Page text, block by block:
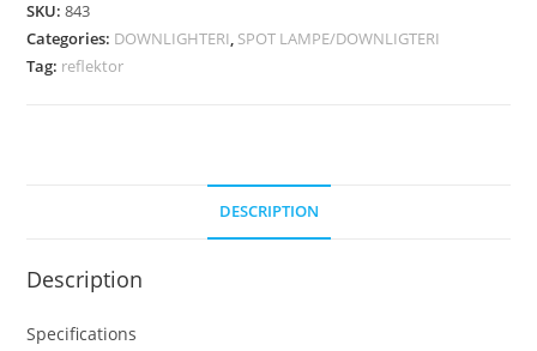
SKU:843
Categories: DOWNLIGHTERI, SPOT LAMPE/DOWNLIGTERI
Tag: reflektor
DESCRIPTION
Description
Specifications